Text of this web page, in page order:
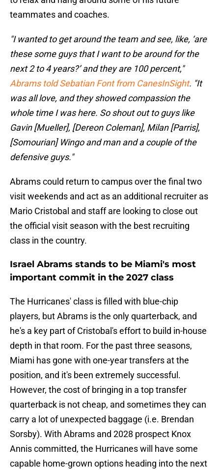
teammates and coaches.
"I wanted to get around the team and see, like, ‘are
these some guys that I want to be around for the
next 2 to 4 years?’ and they are 100 percent,"
Abrams told Sebatian Font from CanesInSight. "It
was all love, and they showed compassion the
whole time I was here. So shout out to guys like
Gavin [Mueller], [Dereon Coleman], Milan [Parris],
[Somourian] Wingo and man and a couple of the
defensive guys."
Abrams could return to campus over the final two
visit weekends and act as an additional recruiter as
Mario Cristobal and staff are looking to close out
the official visit season with the best recruiting
class in the country.
Israel Abrams stands to be Miami's most
important commit in the 2027 class
The Hurricanes' class is filled with blue-chip
players, but Abrams is the only quarterback, and
he's a key part of Cristobal's effort to build in-house
depth in that room. For the past three seasons,
Miami has gone with one-year transfers at the
position, and it's been extremely successful.
However, the cost of bringing in a top transfer
quarterback is not cheap, and sometimes they can
carry a lot of unexpected baggage (i.e. Brendan
Sorsby). With Abrams and 2028 prospect Knox
Annis committed, the Hurricanes will have some
capable home-grown options heading into the next